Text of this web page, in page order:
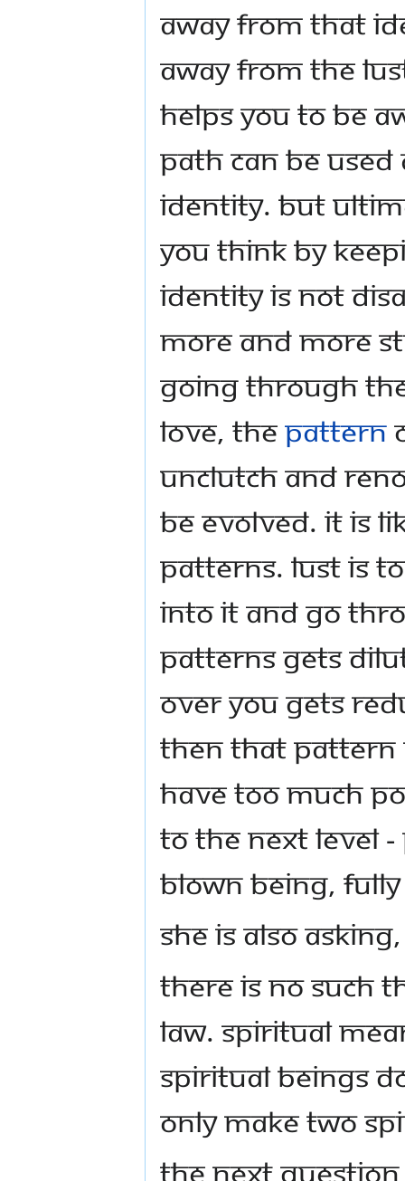
away from that
away from the
helps you to be
path can be
identity. But
you think by
identity is not
more and more
going through
love, thepattern
unclutch and
be evolved. It is
patterns. Lust is
into it and go
patterns gets
over you gets
then that pattern
have too much
to the next level
blown being,
She is also
There is no such
law. Spiritual
spiritual beings
only make two
The next